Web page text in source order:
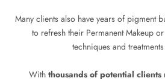
Many clients also have years of pigment
to refresh their Permanent Makeup
techniques and
With thousands of potential